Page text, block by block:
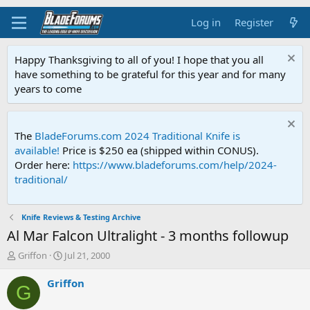
Log in Register
Happy Thanksgiving to all of you! I hope that you all
have something to be grateful for this year and for many
years to come
The BladeForums.com 2024 Traditional Knife is
available! Price is $250 ea (shipped within CONUS).
Order here: https://www.bladeforums.com/help/2024-
traditional/
Knife Reviews & Testing Archive
Al Mar Falcon Ultralight - 3 months followup
T
r
e
Griffon
S
a
Jul 21, 2000
G Griffon